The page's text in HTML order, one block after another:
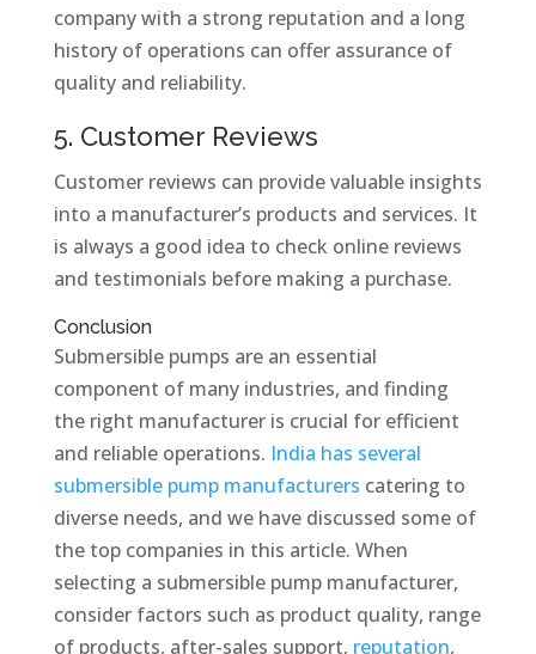
company with a strong reputation and a long
history of operations can offer assurance of
quality and reliability.
5. Customer Reviews
Customer reviews can provide valuable insights
into a manufacturer’s products and services. It
is always a good idea to check online reviews
and testimonials before making a purchase.
Conclusion
Submersible pumps are an essential
component of many industries, and finding
the right manufacturer is crucial for efficient
and reliable operations. India has several
submersible pump manufacturers catering to
diverse needs, and we have discussed some of
the top companies in this article. When
selecting a submersible pump manufacturer,
consider factors such as product quality, range
of products, after-sales support, reputation,